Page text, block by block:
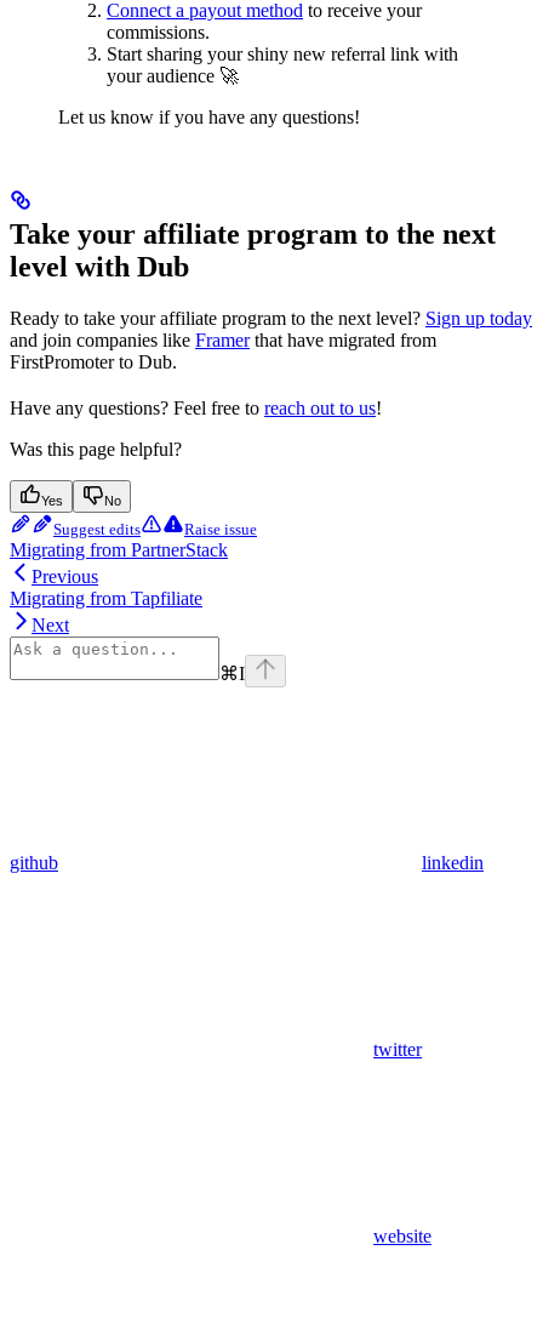
Connect a payout method to receive your
commissions.
Start sharing your shiny new referral link with
your audience 🚀
Let us know if you have any questions!
Take your affiliate program to the next
level with Dub
Ready to take your affiliate program to the next level? Sign up today
and join companies like Framerthat have migrated from
FirstPromoter to Dub.
Have any questions? Feel free to reach out to us!
Was this page helpful?
Yes No
Suggest edits Raise issue
Migrating from PartnerStack
Previous
Migrating from Tapfiliate
Next
⌘I
github linkedin
twitter
website